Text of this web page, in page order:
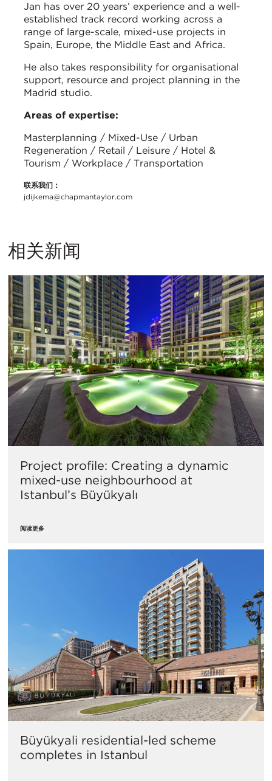
Jan has over 20 years’ experience and a well-
established track record working across a
range of large-scale, mixed-use projects in
Spain, Europe, the Middle East and Africa.
He also takes responsibility for organisational
support, resource and project planning in the
Madrid studio.
Areas of expertise:
Masterplanning / Mixed-Use / Urban
Regeneration / Retail / Leisure / Hotel &
Tourism / Workplace / Transportation
联系我们：
jdijkema@chapmantaylor.com
相关新闻
Project profile: Creating a dynamic
mixed-use neighbourhood at
Istanbul’s Büyükyalı
阅读更多
Büyükyali residential-led scheme
completes in Istanbul